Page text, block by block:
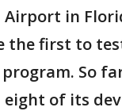
in
the first to
program. So
eight of its